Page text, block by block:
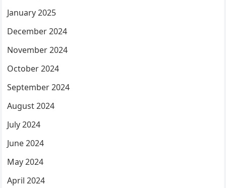
January 2025
December 2024
November 2024
October 2024
September 2024
August 2024
July 2024
June 2024
May 2024
April 2024